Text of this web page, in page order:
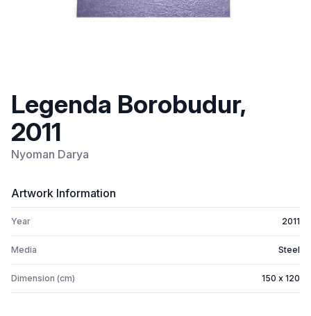
Legenda Borobudur,
2011
Nyoman Darya
Artwork Information
Year 2011
Media Steel
Dimension (cm) 150 x 120